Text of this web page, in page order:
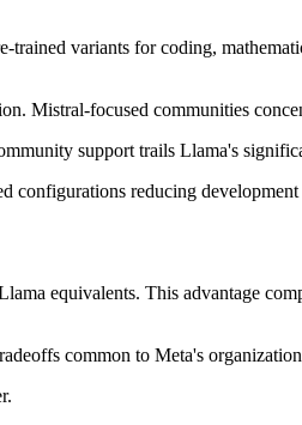
variants for coding,
Mistral-focused communities
support trails Llama's
configurations reducing
equivalents. This advantage
common to Meta's